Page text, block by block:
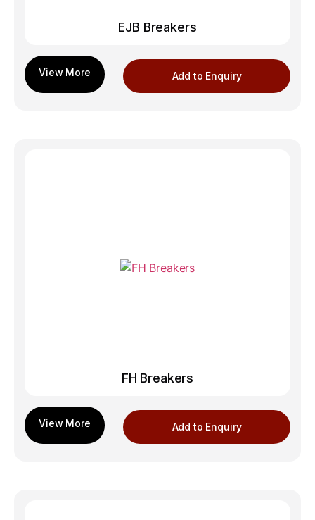
EJB Breakers
Add to Enquiry
FH Breakers
Add to Enquiry